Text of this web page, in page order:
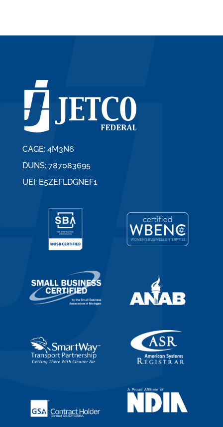
CAGE: 4M3N6
DUNS: 787083695
UEI: E5ZEFLDGNEF1